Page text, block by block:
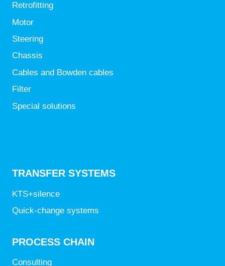
Retrofitting
Motor
Steering
Chassis
Cables and Bowden cables
Filter
Special solutions
TRANSFER SYSTEMS
KTS+silence
Quick-change systems
PROCESS CHAIN
Consulting